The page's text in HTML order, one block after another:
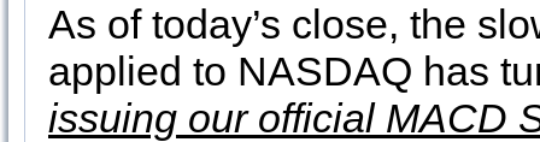
As of today’s close, the
applied to NASDAQ has
issuing our official MACD